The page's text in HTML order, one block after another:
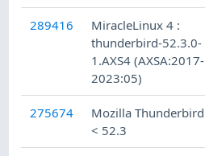
289416
MiracleLinux 4 :
thunderbird-52.3.0-
1.AXS4 (AXSA:2017-
2023:05)
275674
Mozilla Thunderbird
< 52.3